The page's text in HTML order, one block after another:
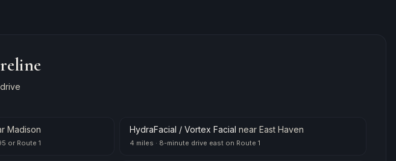
Madison
or Route 1
HydraFacial / Vortex Facial near East Haven
4 miles · 8-minute drive east on Route 1